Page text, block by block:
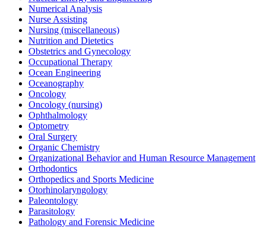
Numerical Analysis
Nurse Assisting
Nursing (miscellaneous)
Nutrition and Dietetics
Obstetrics and Gynecology
Occupational Therapy
Ocean Engineering
Oceanography
Oncology
Oncology (nursing)
Ophthalmology
Optometry
Oral Surgery
Organic Chemistry
Organizational Behavior and Human Resource Management
Orthodontics
Orthopedics and Sports Medicine
Otorhinolaryngology
Paleontology
Parasitology
Pathology and Forensic Medicine